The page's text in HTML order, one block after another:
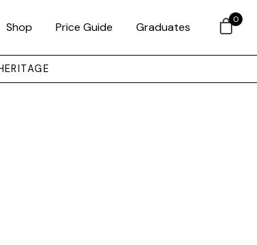
Shop Price Guide Graduates
0